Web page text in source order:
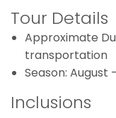
Tour Details
Approximate
transportation
Season:
Inclusions